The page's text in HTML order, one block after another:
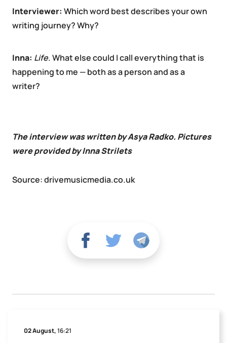
Interviewer: Which word best describes your own
writing journey? Why?
Inna: Life. What else could I call everything that is
happening to me — both as a person and as a
writer?
The interview was written by Asya Radko. Pictures
were provided by Inna Strilets
Source: drivemusicmedia.co.uk
02 August,16:21